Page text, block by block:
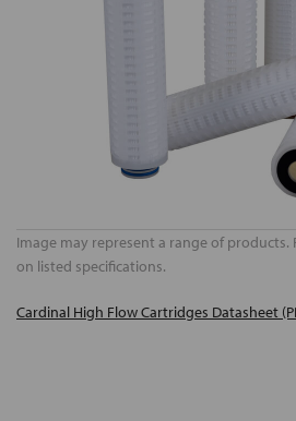
Image may represent a range of products.
on listed specifications.
Cardinal High Flow Cartridges Datasheet